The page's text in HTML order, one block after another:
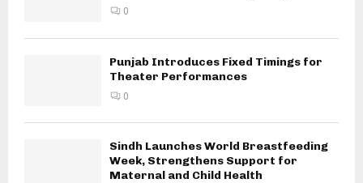
0
Punjab Introduces Fixed Timings for
Theater Performances
0
Sindh Launches World Breastfeeding
Week, Strengthens Support for
Maternal and Child Health